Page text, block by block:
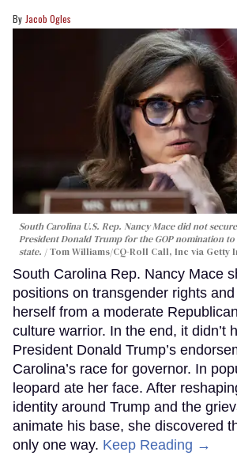
Jacob Ogles
South Carolina U.S. Rep. Nancy Mace did not
President Donald Trump for the GOP nomination
state.
Tom Williams/CQ-Roll Call, Inc via Getty
South Carolina Rep. Nancy Mace
positions on transgender rights
herself from a moderate
culture warrior. In the end, it didn’t
President Donald Trump’s
Carolina’s race for governor. In
leopard ate her face. After
identity around Trump and the
animate his base, she discovered
only one way. Keep Reading →